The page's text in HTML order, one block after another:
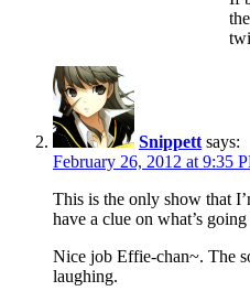
Snippett says:
February 26, 2012 at 9:35
This is the only show that
have a clue on what’s going
Nice job Effie-chan~. The
laughing.